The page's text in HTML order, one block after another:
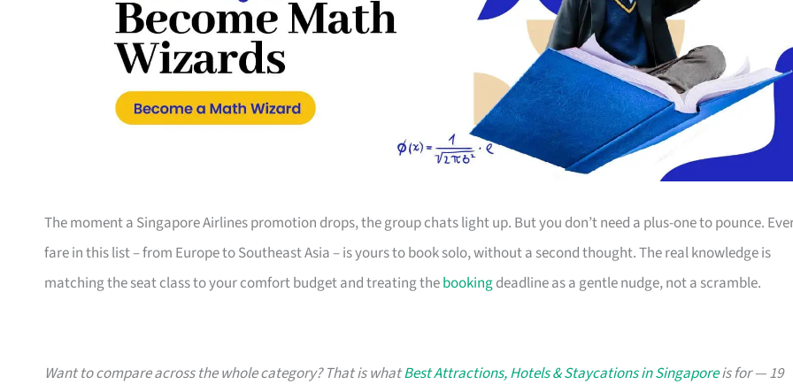
The moment a Singapore Airlines promotion drops, the group chats light up. But you don’t need a plus-one to pounce.
fare in this list – from Europe to Southeast Asia – is yours to book solo, without a second thought. The real knowledge is
matching the seat class to your comfort budget and treating thebookingdeadline as a gentle nudge, not a scramble.
Want to compare across the whole category? That is whatBest Attractions, Hotels & Staycations in Singaporeis for — 19